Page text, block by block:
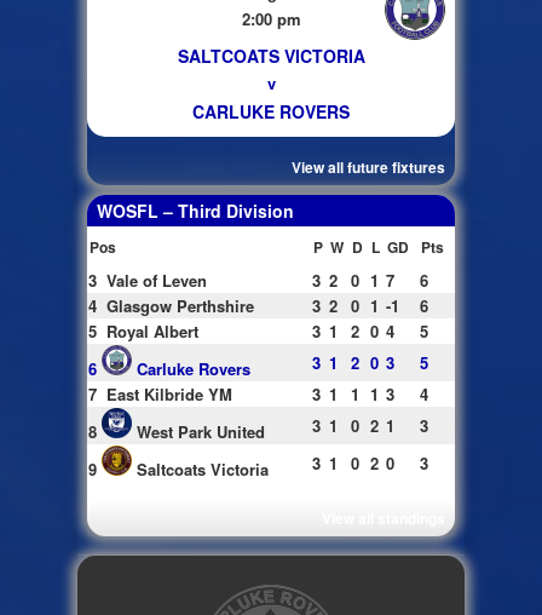
2:00 pm
SALTCOATS VICTORIA
v
CARLUKE ROVERS
View all future fixtures
WOSFL – Third Division
Pos P W D L GD Pts
3 Vale of Leven 3 2 0 1 7
6
4 Glasgow Perthshire 3 2 0 1 -1
6
5 Royal Albert 3 1 2 0 4
5
6
Carluke Rovers 3 1 2 0 3
5
7 East Kilbride YM 3 1 1 1 3
4
8
West Park United 3 1 0 2 1
3
9
Saltcoats Victoria 3 1 0 2 0 3